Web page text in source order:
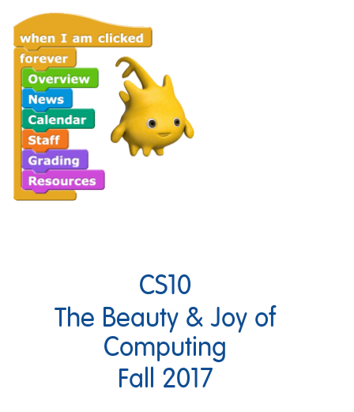
CS10
The Beauty & Joy of
Computing
Fall 2017